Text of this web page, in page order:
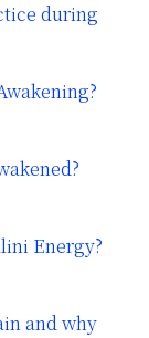
during
Energy?
and why